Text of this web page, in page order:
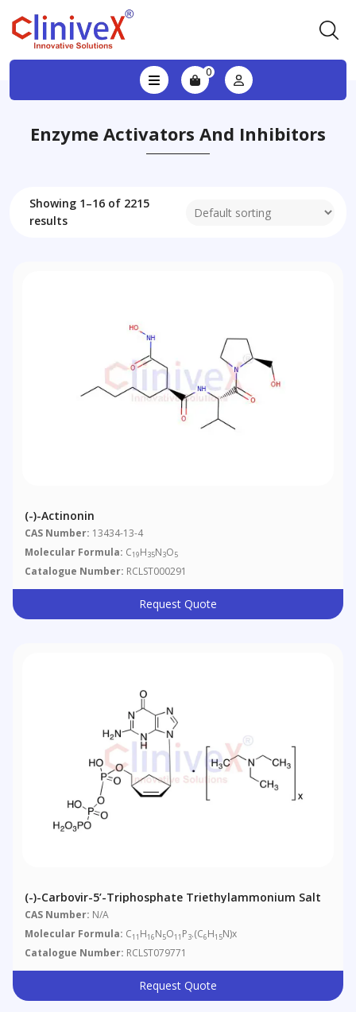
0
Enzyme Activators And Inhibitors
Showing 1–16 of 2215
results
(-)-Actinonin
CAS Number: 13434-13-4
Molecular Formula: C19H35N3O5
Catalogue Number: RCLST000291
Request Quote
(-)-Carbovir-5’-Triphosphate Triethylammonium Salt
CAS Number: N/A
Molecular Formula: C11 H16N5O11 P3.(C6H15N)x
Catalogue Number: RCLST079771
Request Quote